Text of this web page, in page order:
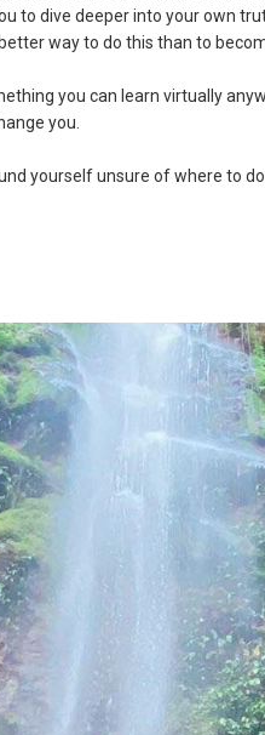
to dive deeper into your own
way to do this than to
you can learn virtually
you.
yourself unsure of where to